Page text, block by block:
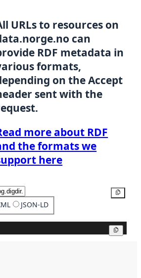
URLs to resources on
can
RDF metadata in
formats,
on the Accept
sent with the
more about RDF
the formats we
here
JSON-LD